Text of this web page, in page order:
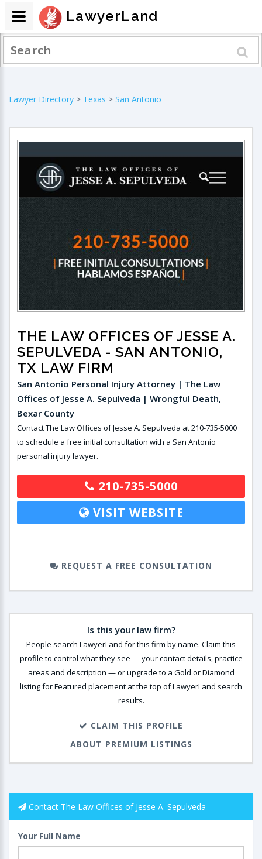
Lawyer Directory > Texas > San Antonio
THE LAW OFFICES OF JESSE A.
SEPULVEDA - SAN ANTONIO,
TX LAW FIRM
San Antonio Personal Injury Attorney | The Law
Offices of Jesse A. Sepulveda | Wrongful Death,
Bexar County
Contact The Law Offices of Jesse A. Sepulveda at 210-735-5000
to schedule a free initial consultation with a San Antonio
personal injury lawyer.
210-735-5000
VISIT WEBSITE
REQUEST A FREE CONSULTATION
Is this your law firm?
People search LawyerLand for this firm by name. Claim this
profile to control what they see — your contact details, practice
areas and description — or upgrade to a Gold or Diamond
listing for Featured placement at the top of LawyerLand search
results.
CLAIM THIS PROFILE
ABOUT PREMIUM LISTINGS
Contact The Law Offices of Jesse A. Sepulveda
Your Full Name
LawyerLand